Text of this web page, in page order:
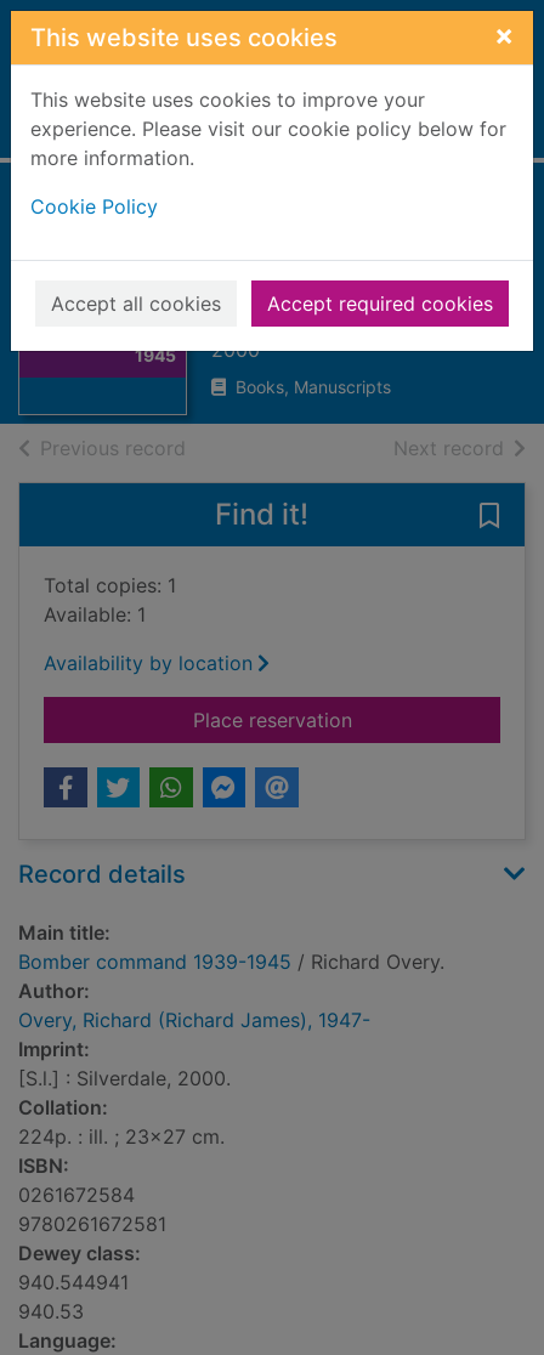
Skip to main content
This website uses cookies ×
This website uses cookies to improve your
experience. Please visit our cookie policy below for
more information.
Cookie Policy
Accept all cookies Accept required cookies
Home Full display
Bomber
1945
1939-1945
Overy, Richard (Richard James),
1947-
2000
Books, Manuscripts
Previous record Next record of
Find it!
Total copies: 1
Available: 1
Availability by location
Place reservationfor Bomber
Record details
Main title:
Bomber command 1939-1945 / Richard Overy.
Author:
Overy, Richard (Richard James), 1947-
Imprint:
[S.l.] : Silverdale, 2000.
Collation:
224p. : ill. ; 23x27 cm.
ISBN:
0261672584
9780261672581
Dewey class:
940.544941
940.53
Language: